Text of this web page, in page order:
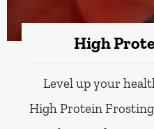
High
Level up your
High Protein